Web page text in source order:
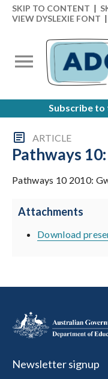
SKIP TO CONTENT |
VIEW DYSLEXIE FONT |
Subscribe to
ARTICLE
Pathways
Pathways 10 2010:
Attachments
Download
Newsletter signup